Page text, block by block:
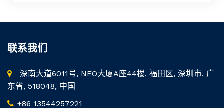
联系我们
深南大道6011号, NEO大厦A座44楼, 福田区, 深圳市, 广
东省, 518048, 中国
+86 13544257221